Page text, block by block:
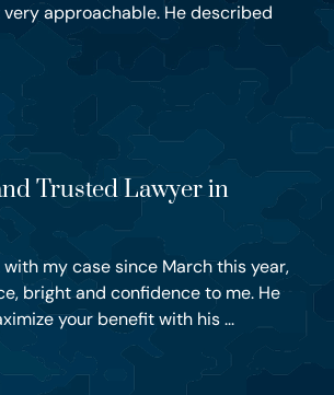
approachable. He described
Trusted Lawyer in
with my case since March this year,
bright and confidence to me. He
your benefit with his ...